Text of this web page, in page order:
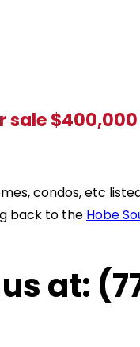
sale
condos, etc
back to the Hobe
at: